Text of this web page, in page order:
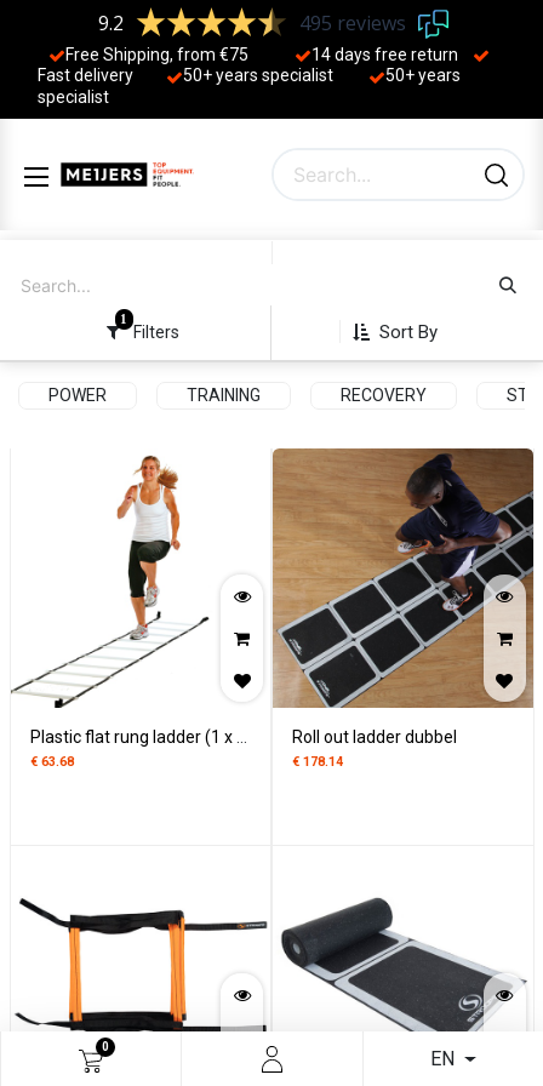
0
EN
9.2 495 reviews
Free Shipping, from €75
14 days free return
Fast delivery
50+ years ​specialist
50+ years ​
specialist
Sort By
1
Filters
POWER TRAINING RECOVERY
Plastic flat rung ladder (1 x 4,5 m)
€ 63.68
Roll out ladder dubbel
€ 178.14